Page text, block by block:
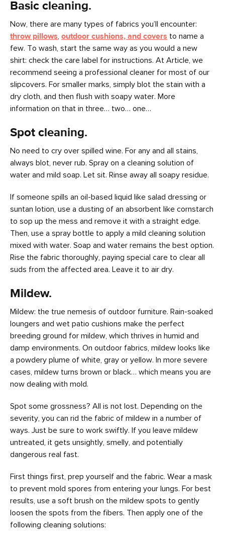
Basic cleaning.
Now, there are many types of fabrics you’ll encounter:
throw pillows outdoor cushions, and covers to name a
few. To wash, start the same way as you would a new
shirt: check the care label for instructions. At Article, we
recommend seeing a professional cleaner for most of our
slipcovers. For smaller marks, simply blot the stain with a
dry cloth, and then flush with soapy water. More
information on that in three… two… one…
Spot cleaning.
No need to cry over spilled wine. For any and all stains,
always blot, never rub. Spray on a cleaning solution of
water and mild soap. Let sit. Rinse away all soapy residue.
If someone spills an oil-based liquid like salad dressing or
suntan lotion, use a dusting of an absorbent like cornstarch
to sop up the mess and remove it with a straight edge.
Then, use a spray bottle to apply a mild cleaning solution
mixed with water. Soap and water remains the best option.
Rise the fabric thoroughly, paying special care to clear all
suds from the affected area. Leave it to air dry.
Mildew.
Mildew: the true nemesis of outdoor furniture. Rain-soaked
loungers and wet patio cushions make the perfect
breeding ground for mildew, which thrives in humid and
damp environments. On outdoor fabrics, mildew looks like
a powdery plume of white, gray or yellow. In more severe
cases, mildew turns brown or black… which means you are
now dealing with mold.
Spot some grossness? All is not lost. Depending on the
severity, you can rid the fabric of mildew in a number of
ways. Just be sure to work swiftly. If you leave mildew
untreated, it gets unsightly, smelly, and potentially
dangerous real fast.
First things first, prep yourself and the fabric. Wear a mask
to prevent mold spores from entering your lungs. For best
results, use a soft brush on the mildew spots to gently
loosen the spots from the fibers. Then apply one of the
following cleaning solutions: